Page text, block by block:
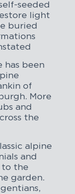
seeded
light
buried
has been
of
More
and
the
alpine
and
to the
garden.